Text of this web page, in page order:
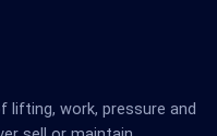
lifting, work, pressure and